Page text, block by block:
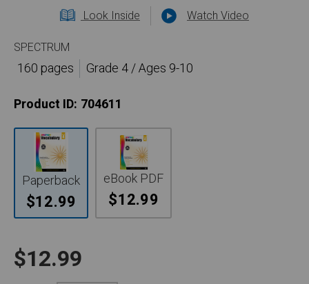
Look Inside
Watch Video
SPECTRUM
160 pages
Grade 4 / Ages 9-10
Product ID: 704611
Paperback
$12.99
eBook PDF
$12.99
$12.99